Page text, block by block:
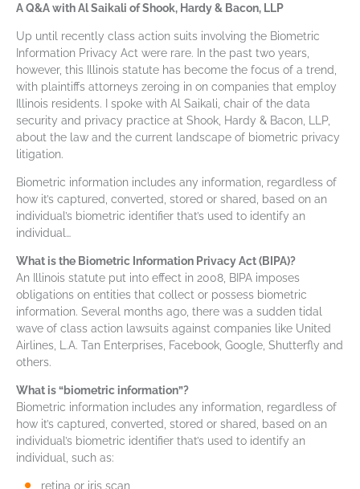
A Q&A with Al Saikali of Shook, Hardy & Bacon, LLP
Up until recently class action suits involving the Biometric
Information Privacy Act were rare. In the past two years,
however, this Illinois statute has become the focus of a trend,
with plaintiffs attorneys zeroing in on companies that employ
Illinois residents. I spoke with Al Saikali, chair of the data
security and privacy practice at Shook, Hardy & Bacon, LLP,
about the law and the current landscape of biometric privacy
litigation.
Biometric information includes any information, regardless of
how it’s captured, converted, stored or shared, based on an
individual’s biometric identifier that’s used to identify an
individual…
What is the Biometric Information Privacy Act (BIPA)?
An Illinois statute put into effect in 2008, BIPA imposes
obligations on entities that collect or possess biometric
information. Several months ago, there was a sudden tidal
wave of class action lawsuits against companies like United
Airlines, L.A. Tan Enterprises, Facebook, Google, Shutterfly and
others.
What is “biometric information”?
Biometric information includes any information, regardless of
how it’s captured, converted, stored or shared, based on an
individual’s biometric identifier that’s used to identify an
individual, such as:
retina or iris scan